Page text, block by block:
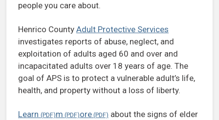
people you care about.
Henrico County Adult Protective Services
investigates reports of abuse, neglect, and
exploitation of adults aged 60 and over and
incapacitated adults over 18 years of age. The
goal of APS is to protect a vulnerable adult’s life,
health, and property without a loss of liberty.
Learn m ore
about the signs of elder